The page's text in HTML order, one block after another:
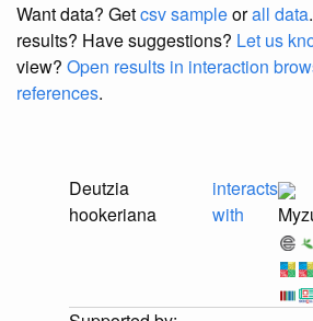
Want data? Getcsv sampleorall data
results? Have suggestions? Let us
view? Open results in interaction
references.
Deutzia
hookeriana
interacts
with